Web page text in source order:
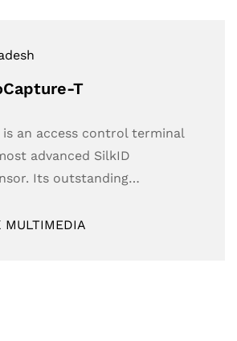
T
an access control terminal
advanced SilkID
Its outstanding…
MULTIMEDIA